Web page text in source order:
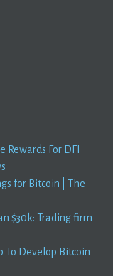
Rewards For DFI
for Bitcoin | The
$30k: Trading firm
To Develop Bitcoin